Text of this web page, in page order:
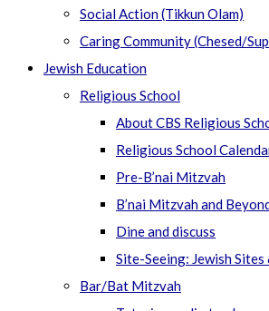
Social Action (Tikkun Olam)
Caring Community (Chesed/
Jewish Education
Religious School
About CBS Religious
Religious School
Pre-B’nai Mitzvah
B’nai Mitzvah and
Dine and discuss
Site-Seeing: Jewish Sites
Bar/Bat Mitzvah